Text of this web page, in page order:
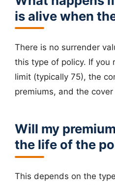
is alive when
There is no surrender
this type of policy. If you
limit (typically 75), the
premiums, and the
Will my
the life of the
This depends on the